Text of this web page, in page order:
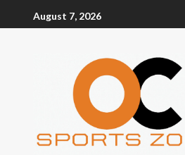
August 7, 2026